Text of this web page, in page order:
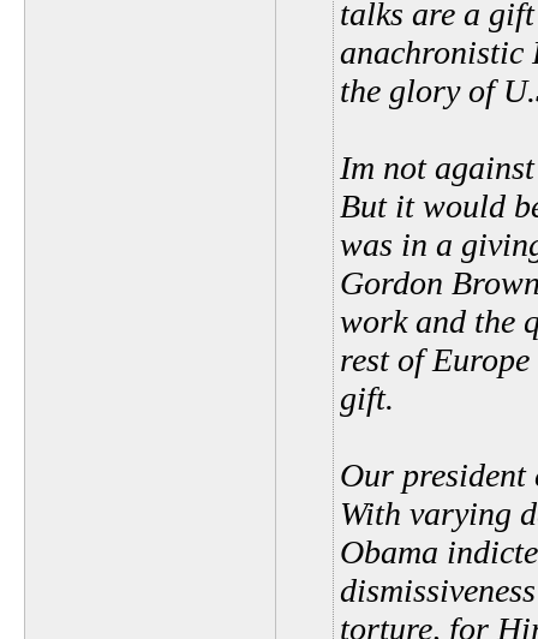
talks are a
anachronistic
the glory of
Im not
But it would
was in a
Gordon
work and the
rest of
gift.
Our president
With varying
Obama
torture, for